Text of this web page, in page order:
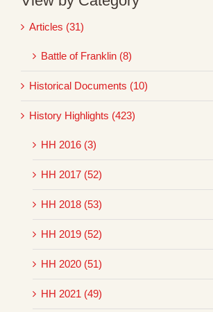
Articles (31)
Battle of Franklin (8)
Historical Documents (10)
History Highlights (423)
HH 2016 (3)
HH 2017 (52)
HH 2018 (53)
HH 2019 (52)
HH 2020 (51)
HH 2021 (49)